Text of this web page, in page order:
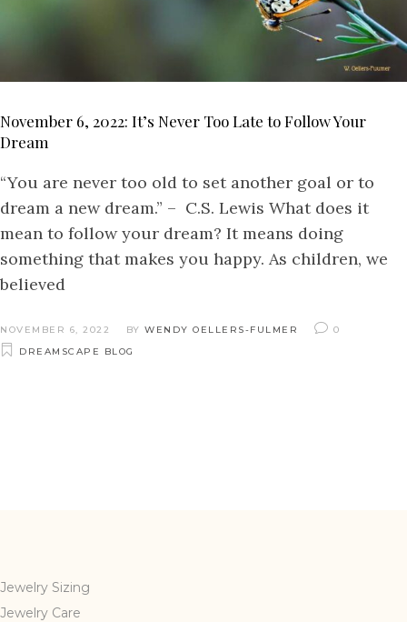
November 6, 2022: It’s Never Too Late to Follow Your
Dream
“You are never too old to set another goal or to
dream a new dream.” – C.S. Lewis What does it
mean to follow your dream? It means doing
something that makes you happy. As children, we
believed
NOVEMBER 6, 2022 BY WENDY OELLERS-FULMER
0
DREAMSCAPE BLOG
Jewelry Sizing
Jewelry Care